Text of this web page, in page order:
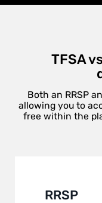
TFSA
Both an RRSP
allowing you to
free within the
RRSP